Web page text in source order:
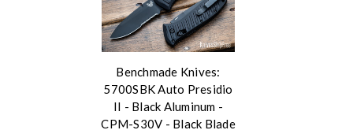
Benchmade Knives:
5700SBK Auto Presidio
II - Black Aluminum -
CPM-S30V - Black Blade